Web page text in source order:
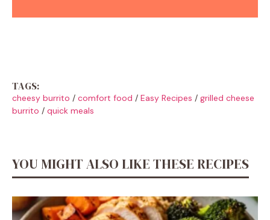
TAGS:
cheesy burrito / comfort food / Easy Recipes / grilled cheese
burrito / quick meals
YOU MIGHT ALSO LIKE THESE RECIPES